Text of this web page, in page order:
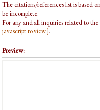
The citations/references list is based
be incomplete.
For any and all inquiries related to the
javascript to view.].
Preview: